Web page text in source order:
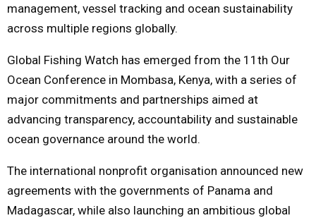
N
U
management, vessel tracking and ocean sustainability
across multiple regions globally.
Global Fishing Watch has emerged from the 11th Our
Ocean Conference in Mombasa, Kenya, with a series of
major commitments and partnerships aimed at
advancing transparency, accountability and sustainable
ocean governance around the world.
The international nonprofit organisation announced new
agreements with the governments of Panama and
Madagascar, while also launching an ambitious global